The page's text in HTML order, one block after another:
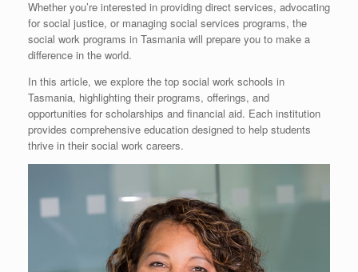
Whether you’re interested in providing direct services, advocating
for social justice, or managing social services programs, the
social work programs in Tasmania will prepare you to make a
difference in the world.
In this article, we explore the top social work schools in
Tasmania, highlighting their programs, offerings, and
opportunities for scholarships and financial aid. Each institution
provides comprehensive education designed to help students
thrive in their social work careers.